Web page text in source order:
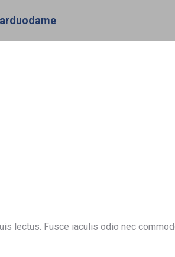
lectus. Fusce iaculis odio nec